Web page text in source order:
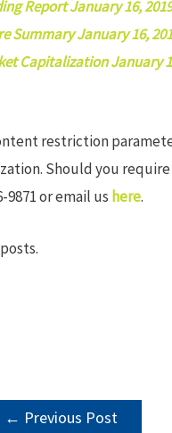
Report January 16, 2019
Summary January 16,
Capitalization January
restriction
Should you
9871 or email us here.
← Previous Post